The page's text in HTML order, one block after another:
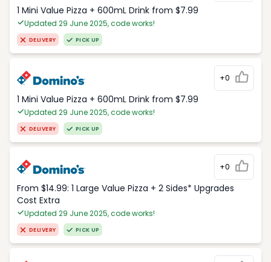
1 Mini Value Pizza + 600mL Drink from $7.99
Updated 29 June 2025, code works!
DELIVERY PICK UP
+0
1 Mini Value Pizza + 600mL Drink from $7.99
Updated 29 June 2025, code works!
DELIVERY PICK UP
+0
From $14.99: 1 Large Value Pizza + 2 Sides* Upgrades
Cost Extra
Updated 29 June 2025, code works!
DELIVERY PICK UP